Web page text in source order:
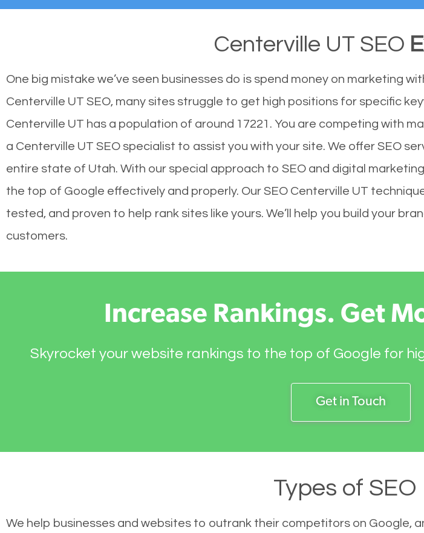
Centerville UT SEO
One big mistake we’ve seen businesses do is spend money on marketing
Centerville UT SEO, many sites struggle to get high positions for specific
Centerville UT has a population of around 17221. You are competing with
a Centerville UT SEO specialist to assist you with your site. We offer SEO
entire state of Utah. With our special approach to SEO and digital
the top of Google effectively and properly. Our SEO Centerville UT
tested, and proven to help rank sites like yours. We’ll help you build your
customers.
Increase Rankings. Get
Skyrocket your website rankings to the top of Google for
Get in Touch
Types of SEO
We help businesses and websites to outrank their competitors on Google,